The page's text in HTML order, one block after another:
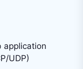
application
UDP)